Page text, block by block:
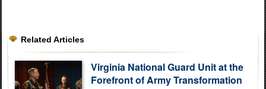
Related Articles
Virginia National Guard Unit at the
Forefront of Army Transformation